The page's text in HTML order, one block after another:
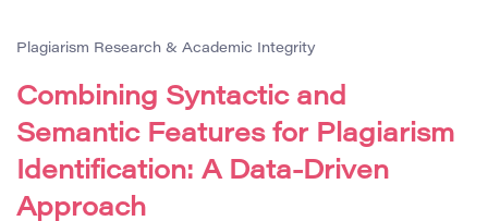
integrate compliance controls directly into content
Plagiarism Research & Academic Integrity
Combining Syntactic and
Semantic Features for Plagiarism
Identification: A Data‑Driven
Approach